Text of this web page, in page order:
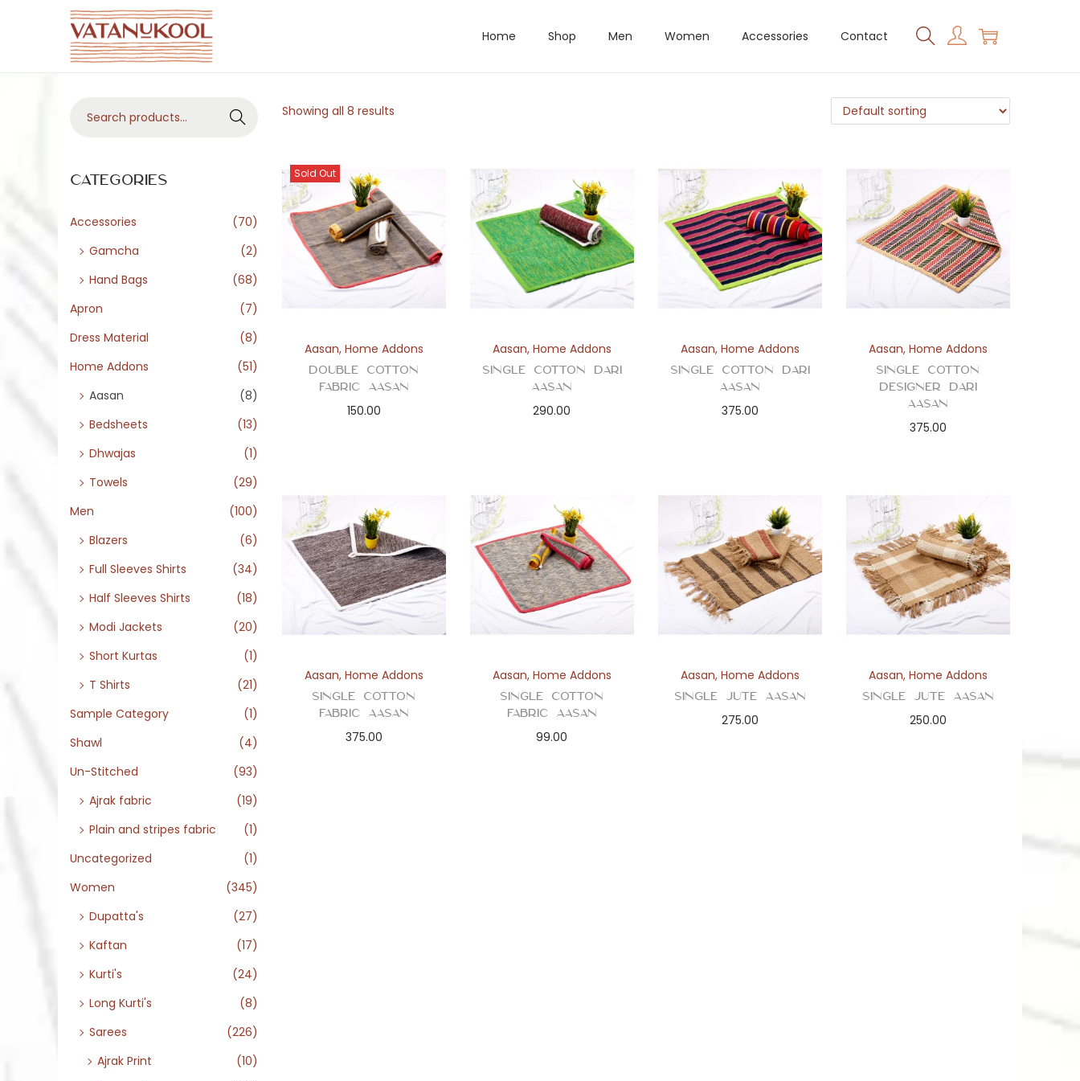
S
n
v
t
i
o
S
c
n
t
Home Shop Men Women Accessories Contact
Showing all 8 results
Sold Out
Aasan, Home Addons
Double Cotton
Fabric Aasan
150.00
Aasan, Home Addons
Single Cotton Dari
Aasan
290.00
Aasan, Home Addons
Single Cotton Dari
Aasan
375.00
Aasan, Home Addons
Single Cotton
Designer Dari
Aasan
375.00
Aasan, Home Addons
Single Cotton
Fabric Aasan
375.00
Aasan, Home Addons
Single Cotton
Fabric Aasan
99.00
Aasan, Home Addons
Single Jute Aasan
275.00
Aasan, Home Addons
Single Jute Aasan
250.00
r
h
:
>
Search
Categories
Accessories
(70)
Gamcha
(2)
Hand Bags
(68)
Apron
(7)
Dress Material
(8)
Home Addons
(51)
Aasan
(8)
Bedsheets
(13)
Dhwajas
(1)
Towels
(29)
Men
(100)
Blazers
(6)
Full Sleeves Shirts
(34)
Half Sleeves Shirts
(18)
Modi Jackets
(20)
Short Kurtas
(1)
T Shirts
(21)
Sample Category
(1)
Shawl
(4)
Un-Stitched
(93)
Ajrak fabric
(19)
Plain and stripes fabric
(1)
Uncategorized
(1)
Women
(345)
Dupatta's
(27)
Kaftan
(17)
Kurti's
(24)
Long Kurti's
(8)
Sarees
(226)
Ajrak Print
(10)